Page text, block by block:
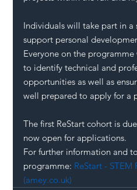
Individuals will take part in a
support personal
Everyone on the
to identify technical and
opportunities as well as
well prepared to apply for a
The first ReStart cohort is
now open for applications.
For further information and
programme: ReStart -
(amey.co.uk)